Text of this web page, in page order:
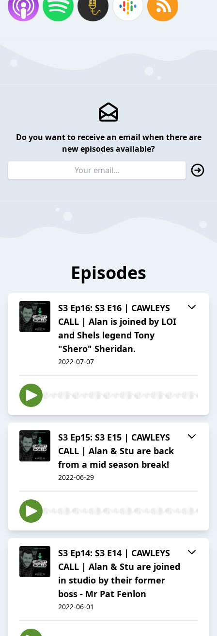
Do you want to receive an email when there are
new episodes available?
Episodes
S3 Ep16: S3 E16 | CAWLEYS
CALL | Alan is joined by LOI
and Shels legend Tony
"Shero" Sheridan.
2022-07-07
S3 Ep15: S3 E15 | CAWLEYS
CALL | Alan & Stu are back
from a mid season break!
2022-06-29
S3 Ep14: S3 E14 | CAWLEYS
CALL | Alan & Stu are joined
in studio by their former
boss - Mr Pat Fenlon
2022-06-01